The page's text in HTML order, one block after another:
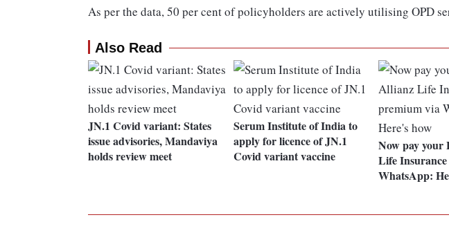
As per the data, 50 per cent of policyholders are actively utilising OPD
Also Read
JN.1 Covid variant: States
issue advisories, Mandaviya
holds review meet
Serum Institute of India to
apply for licence of JN.1
Covid variant vaccine
Now pay your
Life
WhatsApp: